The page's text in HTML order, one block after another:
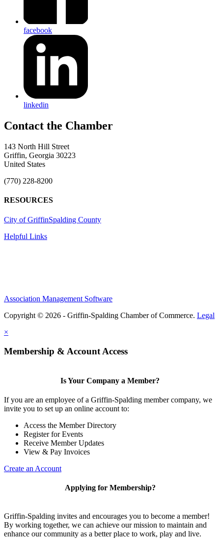
facebook
linkedin
143 North Hill Street
Griffin, Georgia 30223
United States
(770) 228-8200
RESOURCES
City of GriffinSpalding County
Helpful Links
Association Management Software
Copyright © 2026 - Griffin-Spalding Chamber of Commerce. Legal
×
Membership & Account Access
Is Your Company a Member?
If you are an employee of a Griffin-Spalding member company, we
invite you to set up an online account to:
Access the Member Directory
Register for Events
Receive Member Updates
View & Pay Invoices
Create an Account
Applying for Membership?
Griffin-Spalding invites and encourages you to become a member!
By working together, we can achieve our mission to maintain and
enhance our community as a better place to work, play and live.